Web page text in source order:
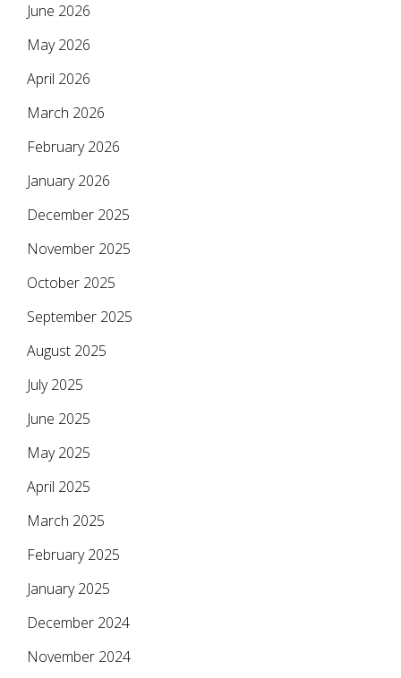
June 2026
May 2026
April 2026
March 2026
February 2026
January 2026
December 2025
November 2025
October 2025
September 2025
August 2025
July 2025
June 2025
May 2025
April 2025
March 2025
February 2025
January 2025
December 2024
November 2024